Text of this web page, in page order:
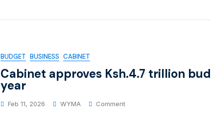
BUDGET BUSINESS CABINET
Cabinet approves Ksh.4.7 trillion
year
Feb 11, 2026 WYMA Comment